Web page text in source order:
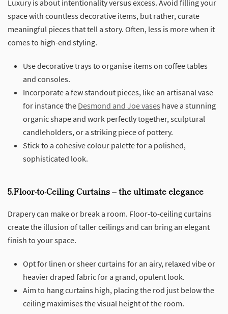
Luxury is about intentionality versus excess. Avoid filling your
space with countless decorative items, but rather, curate
meaningful pieces that tell a story. Often, less is more when it
comes to high-end styling.
Use decorative trays to organise items on coffee tables
and consoles.
Incorporate a few standout pieces, like an artisanal vase
for instance the Desmond and Joe vases have a stunning
organic shape and work perfectly together, sculptural
candleholders, or a striking piece of pottery.
Stick to a cohesive colour palette for a polished,
sophisticated look.
5.Floor-to-Ceiling Curtains – the ultimate elegance
Drapery can make or break a room. Floor-to-ceiling curtains
create the illusion of taller ceilings and can bring an elegant
finish to your space.
Opt for linen or sheer curtains for an airy, relaxed vibe or
heavier draped fabric for a grand, opulent look.
Aim to hang curtains high, placing the rod just below the
ceiling maximises the visual height of the room.